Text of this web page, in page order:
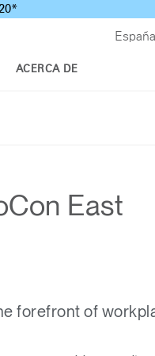
ACERCA DE
España
East
forefront of